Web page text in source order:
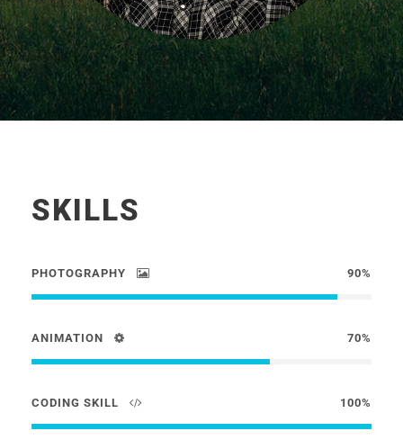
SKILLS
PHOTOGRAPHY 90%
ANIMATION 70%
CODING SKILL 100%